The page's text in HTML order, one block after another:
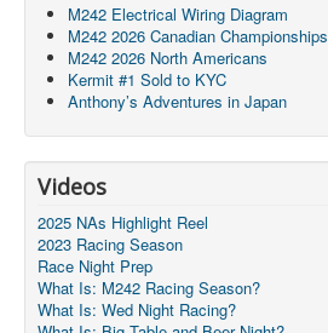
M242 Electrical Wiring Diagram
M242 2026 Canadian Championships
M242 2026 North Americans
Kermit #1 Sold to KYC
Anthony’s Adventures in Japan
Videos
2025 NAs Highlight Reel
2023 Racing Season
Race Night Prep
What Is: M242 Racing Season?
What Is: Wed Night Racing?